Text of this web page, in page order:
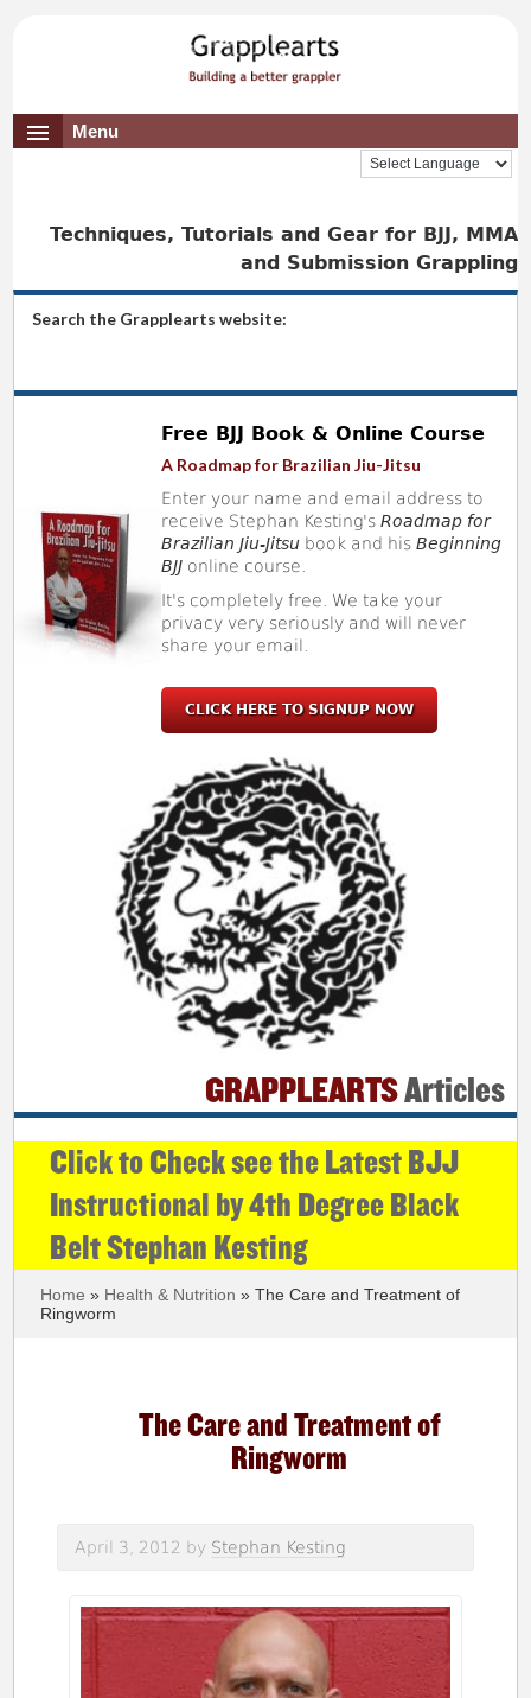
Menu
Techniques, Tutorials and Gear for BJJ, MMA
and Submission Grappling
Search the Grapplearts website:
Free BJJ Book & Online Course
A Roadmap for Brazilian Jiu-Jitsu
Enter your name and email address to
receive Stephan Kesting'sRoadmap for
Brazilian Jiu-Jitsu book and hisBeginning
BJJ online course.
It's completely free. We take your
privacy very seriously and will never
share your email.
CLICK HERE TO SIGNUP NOW
GRAPPLEARTSArticles
Click to Check see the Latest BJJ
Instructional by 4th Degree Black
Belt Stephan Kesting
Home » Health & Nutrition » The Care and Treatment of
Ringworm
The Care and Treatment of
Ringworm
April 3, 2012 by Stephan Kesting